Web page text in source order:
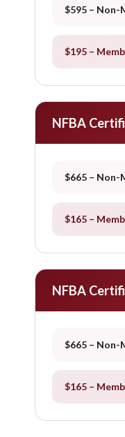
$595 – Non-
$195 –
NFBA
$665 – Non-
$165 –
NFBA
$665 – Non-
$165 –